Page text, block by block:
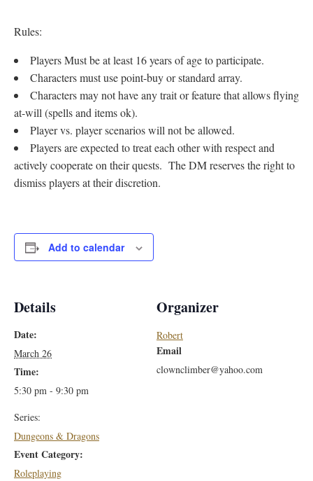
Rules:
Players Must be at least 16 years of age to participate.
Characters must use point-buy or standard array.
Characters may not have any trait or feature that allows flying
at-will (spells and items ok).
Player vs. player scenarios will not be allowed.
Players are expected to treat each other with respect and
actively cooperate on their quests. The DM reserves the right to
dismiss players at their discretion.
Add to calendar
Details
Date:
March 26
Time:
5:30 pm - 9:30 pm
Series:
Dungeons & Dragons
Event Category:
Roleplaying
Organizer
Robert
Email
clownclimber@yahoo.com